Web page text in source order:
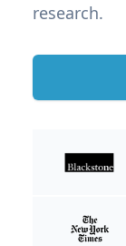
research.